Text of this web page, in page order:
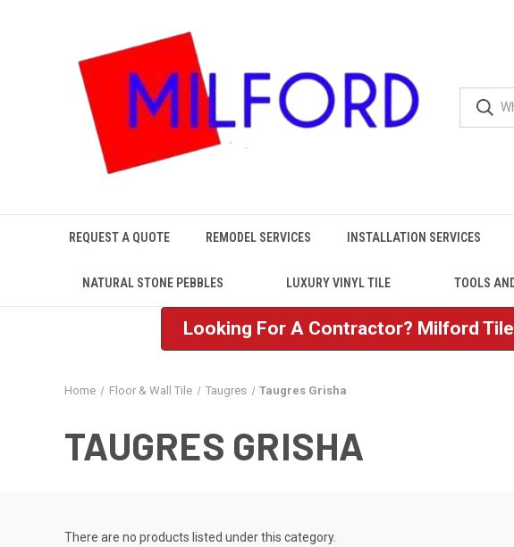
REQUEST A QUOTE REMODEL SERVICES INSTALLATION SERVICES
NATURAL STONE PEBBLES LUXURY VINYL TILE TOOLS
Looking For A Contractor? Milford
Home Floor & Wall Tile Taugres Taugres Grisha
TAUGRES GRISHA
There are no products listed under this category.